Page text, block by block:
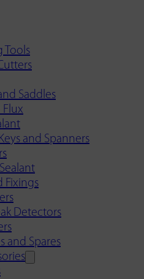
Tools
Saddles
Flux
and Spanners
Fixings
Detectors
and Spares